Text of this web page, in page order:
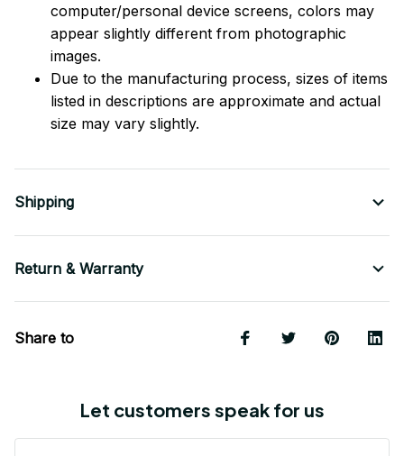
computer/personal device screens, colors may
appear slightly different from photographic
images.
Due to the manufacturing process, sizes of items
listed in descriptions are approximate and actual
size may vary slightly.
Shipping
Return & Warranty
Share to
Let customers speak for us